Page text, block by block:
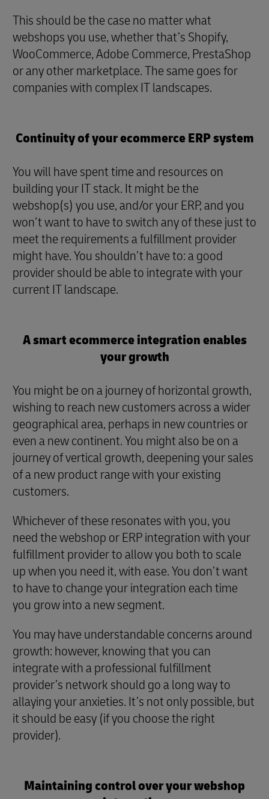
This should be the case no matter what
webshops you use, whether that’s Shopify,
WooCommerce, Adobe Commerce, PrestaShop
or any other marketplace. The same goes for
companies with complex IT landscapes.
Continuity of your ecommerce ERP system
You will have spent time and resources on
building your IT stack. It might be the
webshop(s) you use, and/or your ERP, and you
won’t want to have to switch any of these just to
meet the requirements a fulfillment provider
might have. You shouldn’t have to: a good
provider should be able to integrate with your
current IT landscape.
A smart ecommerce integration enables
your growth
You might be on a journey of horizontal growth,
wishing to reach new customers across a wider
geographical area, perhaps in new countries or
even a new continent. You might also be on a
journey of vertical growth, deepening your sales
of a new product range with your existing
customers.
Whichever of these resonates with you, you
need the webshop or ERP integration with your
fulfillment provider to allow you both to scale
up when you need it, with ease. You don’t want
to have to change your integration each time
you grow into a new segment.
You may have understandable concerns around
growth: however, knowing that you can
integrate with a professional fulfillment
provider’s network should go a long way to
allaying your anxieties. It’s not only possible, but
it should be easy (if you choose the right
provider).
Maintaining control over your webshop